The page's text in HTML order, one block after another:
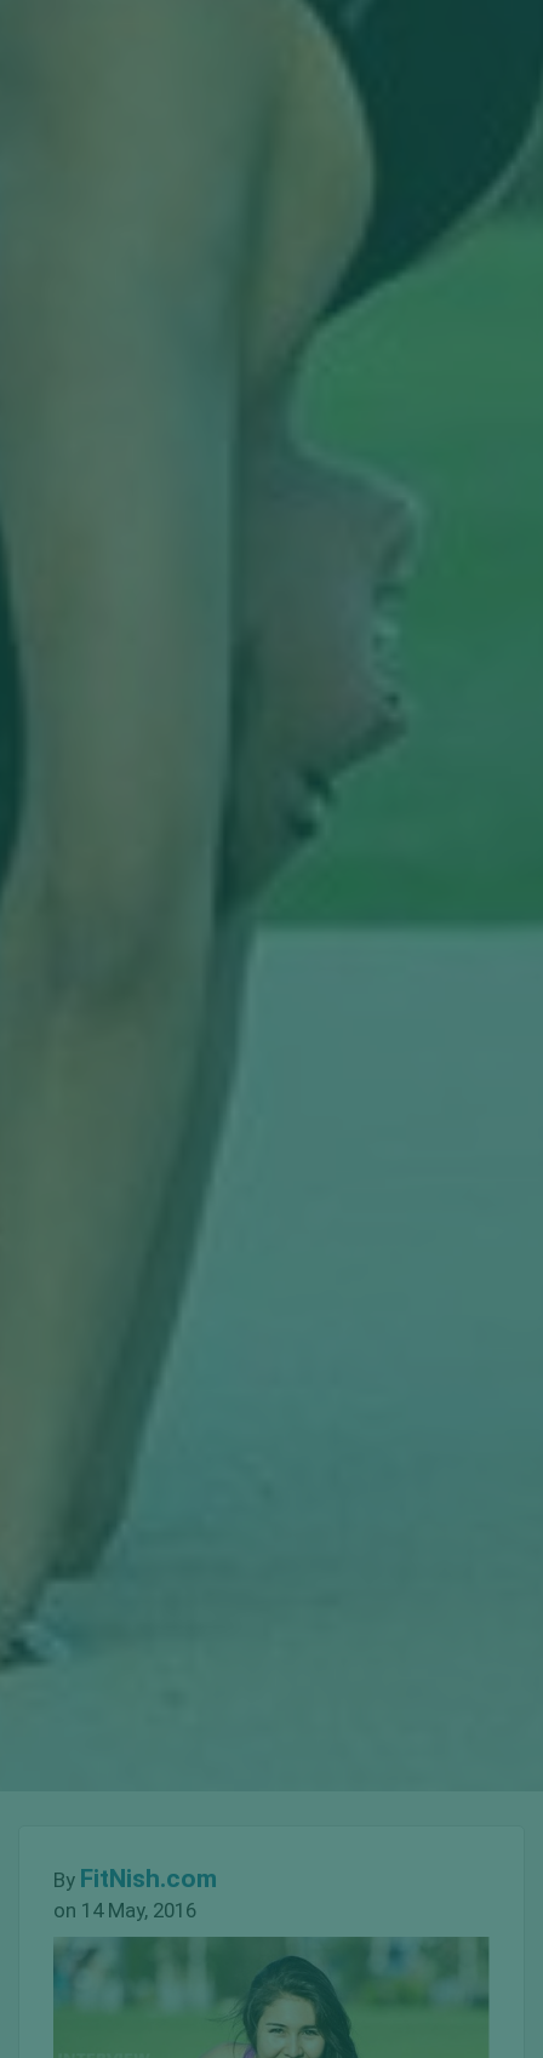
By FitNish.com
on 14 May, 2016